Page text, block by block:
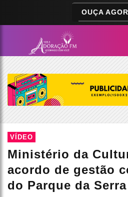
OUÇA
VÍDEO
Ministério da
acordo de gestão
do Parque da